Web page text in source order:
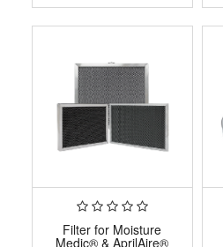
Filter for Moisture
Medic® & AprilAire®